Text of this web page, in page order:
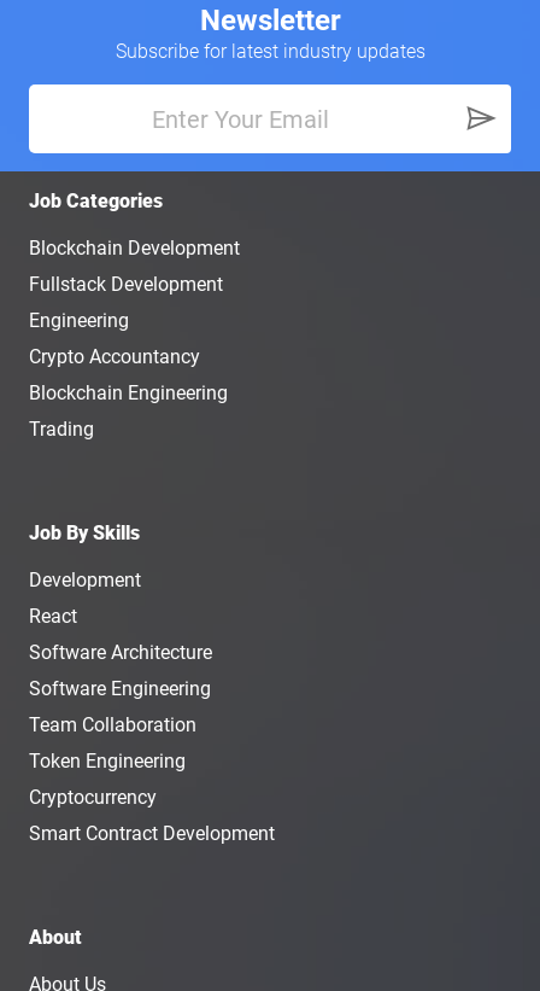
Newsletter
Subscribe for latest industry updates
Job Categories
Blockchain Development
Fullstack Development
Engineering
Crypto Accountancy
Blockchain Engineering
Trading
Job By Skills
Development
React
Software Architecture
Software Engineering
Team Collaboration
Token Engineering
Cryptocurrency
Smart Contract Development
About
About Us